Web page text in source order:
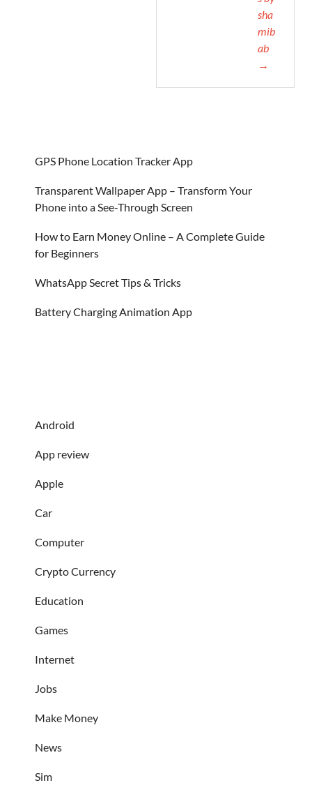
sha
mib
ab
→
GPS Phone Location Tracker App
Transparent Wallpaper App – Transform Your
Phone into a See-Through Screen
How to Earn Money Online – A Complete Guide
for Beginners
WhatsApp Secret Tips & Tricks
Battery Charging Animation App
Android
App review
Apple
Car
Computer
Crypto Currency
Education
Games
Internet
Jobs
Make Money
News
Sim